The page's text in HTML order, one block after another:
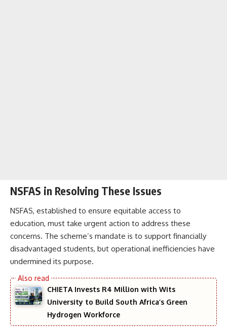
NSFAS in Resolving These Issues
NSFAS, established to ensure equitable access to
education, must take urgent action to address these
concerns. The scheme’s mandate is to support financially
disadvantaged students, but operational inefficiencies have
undermined its purpose.
CHIETA Invests R4 Million with Wits
University to Build South Africa’s Green
Hydrogen Workforce